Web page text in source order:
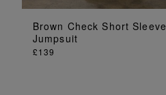
ADD TO BAG
Brown Check Short Sleeve
Jumpsuit
£139